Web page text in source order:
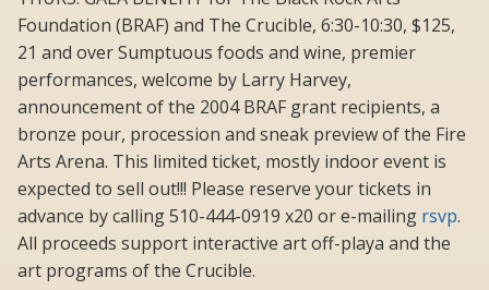
Foundation (BRAF) and The Crucible, 6:30-10:30, $125,
21 and over Sumptuous foods and wine, premier
performances, welcome by Larry Harvey,
announcement of the 2004 BRAF grant recipients, a
bronze pour, procession and sneak preview of the Fire
Arts Arena. This limited ticket, mostly indoor event is
expected to sell out!!! Please reserve your tickets in
advance by calling 510-444-0919 x20 or e-mailing rsvp.
All proceeds support interactive art off-playa and the
art programs of the Crucible.